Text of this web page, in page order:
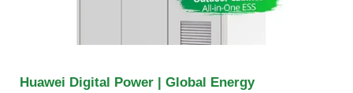
Huawei Digital Power | Global Energy